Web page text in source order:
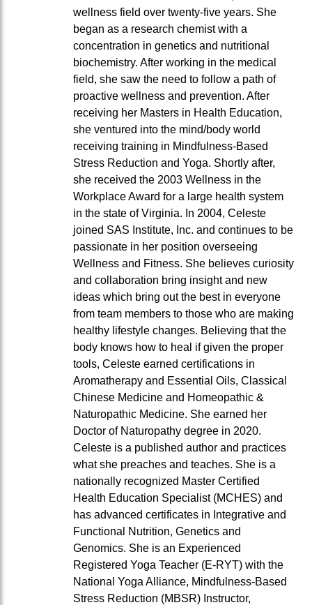
wellness field over twenty-five years. She
began as a research chemist with a
concentration in genetics and nutritional
biochemistry. After working in the medical
field, she saw the need to follow a path of
proactive wellness and prevention. After
receiving her Masters in Health Education,
she ventured into the mind/body world
receiving training in Mindfulness-Based
Stress Reduction and Yoga. Shortly after,
she received the 2003 Wellness in the
Workplace Award for a large health system
in the state of Virginia. In 2004, Celeste
joined SAS Institute, Inc. and continues to be
passionate in her position overseeing
Wellness and Fitness. She believes curiosity
and collaboration bring insight and new
ideas which bring out the best in everyone
from team members to those who are making
healthy lifestyle changes. Believing that the
body knows how to heal if given the proper
tools, Celeste earned certifications in
Aromatherapy and Essential Oils, Classical
Chinese Medicine and Homeopathic &
Naturopathic Medicine. She earned her
Doctor of Naturopathy degree in 2020.
Celeste is a published author and practices
what she preaches and teaches. She is a
nationally recognized Master Certified
Health Education Specialist (MCHES) and
has advanced certificates in Integrative and
Functional Nutrition, Genetics and
Genomics. She is an Experienced
Registered Yoga Teacher (E-RYT) with the
National Yoga Alliance, Mindfulness-Based
Stress Reduction (MBSR) Instructor,